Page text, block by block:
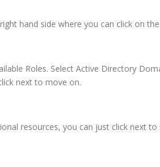
hand side where you can click on
Roles. Select Active Directory
next to move on.
resources, you can just click next